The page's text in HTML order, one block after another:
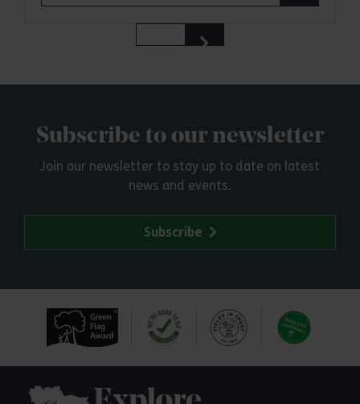
Subscribe to our newsletter
Join our newsletter to stay up to date on latest
news and events.
Subscribe